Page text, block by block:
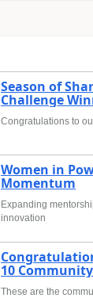
Season of
Challenge
Congratulations to
Women in
Momentum
Expanding
innovation
10
These are the